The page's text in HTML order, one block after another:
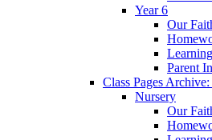
Year 6
Our
Parent
Class Pages
Nursery
Our